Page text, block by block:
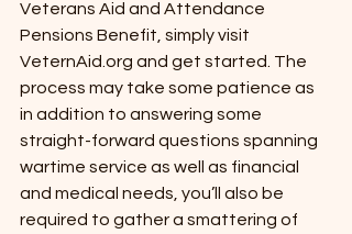
Veterans Aid and Attendance
Pensions Benefit, simply visit
VeternAid.org and get started. The
process may take some patience as
in addition to answering some
straight-forward questions spanning
wartime service as well as financial
and medical needs, you’ll also be
required to gather a smattering of